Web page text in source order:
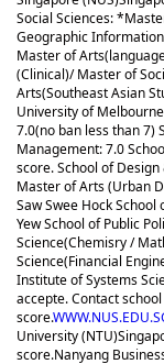
Social Sciences:
Geographic
Master of
(Clinical)/ Master of
Arts(Southeast Asian
University of
7.0(no ban less than 7)
Management: 7.0
score. School of
Master of Arts (Urban
Saw Swee Hock School
Yew School of Public
Science(Chemisry /
Science(Financial
Institute of Systems
accepte. Contact
score.
University (NTU)
score.Nanyang